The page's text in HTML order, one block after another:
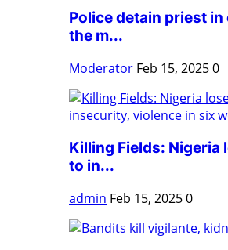
Police detain priest
the m...
Moderator Feb 15, 20250
Killing Fields: Nigeria
to in...
admin Feb 15, 20250